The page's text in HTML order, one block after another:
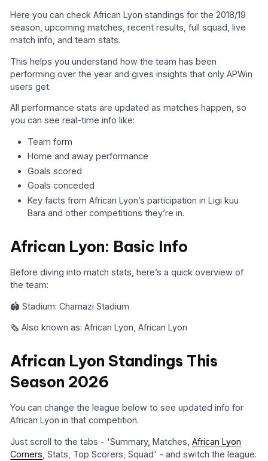
Here you can check African Lyon standings for the 2018/19
season, upcoming matches, recent results, full squad, live
match info, and team stats.
This helps you understand how the team has been
performing over the year and gives insights that only APWin
users get.
All performance stats are updated as matches happen, so
you can see real-time info like:
Team form
Home and away performance
Goals scored
Goals conceded
Key facts from African Lyon’s participation in Ligi kuu
Bara and other competitions they’re in.
African Lyon: Basic Info
Before diving into match stats, here’s a quick overview of
the team:
🏟️ Stadium: Chamazi Stadium
🗞️ Also known as: African Lyon, African Lyon
African Lyon Standings This
Season 2026
You can change the league below to see updated info for
African Lyon in that competition.
Just scroll to the tabs - 'Summary, Matches,African Lyon
Corners , Stats, Top Scorers, Squad' - and switch the league.